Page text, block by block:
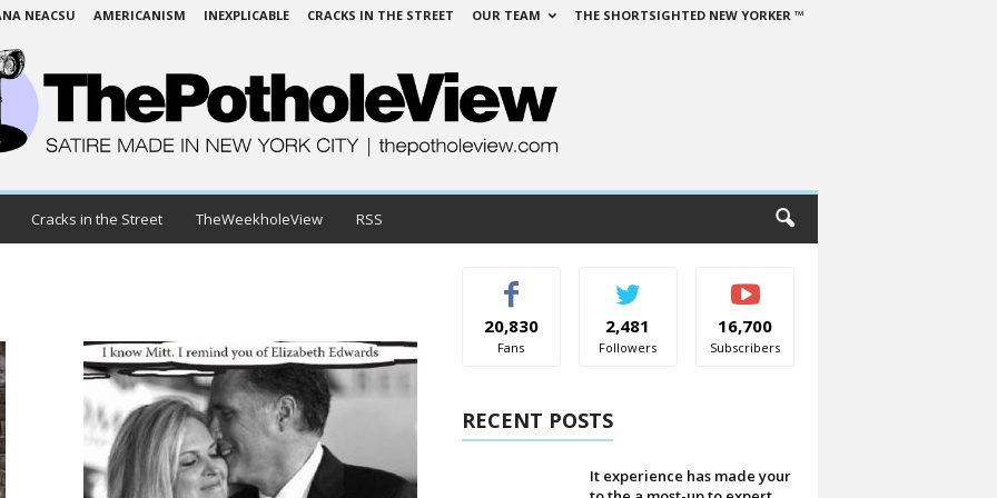
NEACSU AMERICANISM INEXPLICABLE CRACKS IN THE STREET OUR TEAM THE SHORTSIGHTED NEW YORKER ™
Cracks in the Street TheWeekholeView RSS
20,830
Fans
2,481
Followers
16,700
Subscribers
RECENT POSTS
It experience has made your